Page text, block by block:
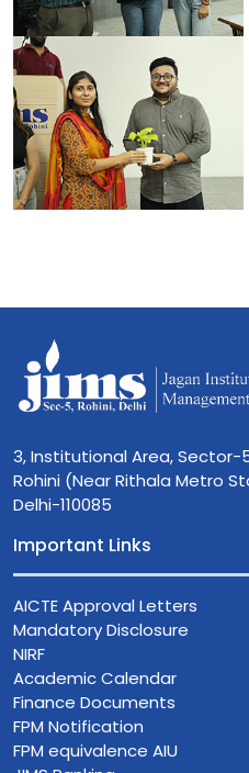
3, Institutional Area, Sector-
Rohini (Near Rithala Metro
Delhi-110085
Important Links
AICTE Approval Letters
Mandatory Disclosure
NIRF
Academic Calendar
Finance Documents
FPM Notification
FPM equivalence AIU